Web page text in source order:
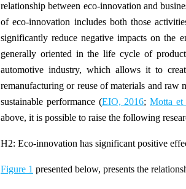
relationship between eco-innovation and
of eco-innovation includes both those
significantly reduce negative impacts on the
generally oriented in the life cycle of
automotive industry, which allows it to
remanufacturing or reuse of materials and
sustainable performance (EIO, 2016; Motta et
above, it is possible to raise the following
H2: Eco-innovation has significant positive
Figure 1 presented below, presents the